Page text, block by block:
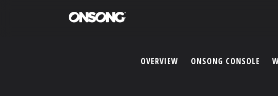
OVERVIEW ONSONG CONSOLE